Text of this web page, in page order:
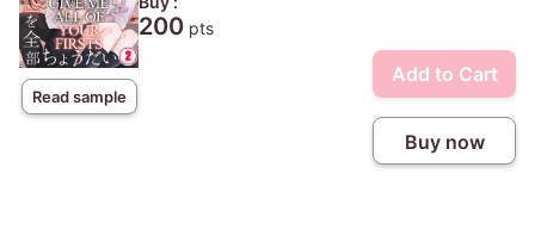
Read sample
200 pts
Add to Cart
Buy now